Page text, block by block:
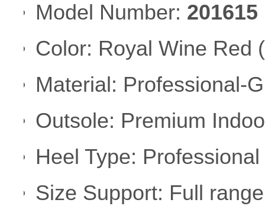
Model Number: 201615
Color: Royal Wine Red
Material: Professional-
Outsole: Premium
Heel Type:
Size Support: Full